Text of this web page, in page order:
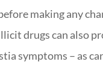
making any
drugs can also
symptoms – as